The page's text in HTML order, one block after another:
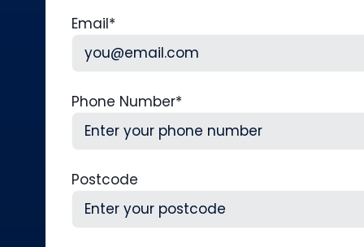
Email*
Phone Number*
Postcode